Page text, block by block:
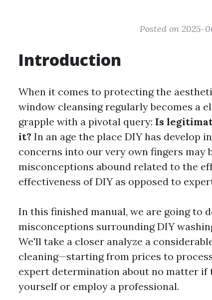
Posted on 2025-
Introduction
When it comes to protecting the
window cleansing regularly becomes a
grapple with a pivotal query: Is
it? In an age the place DIY has develop
concerns into our very own fingers may
misconceptions abound related to the
effectiveness of DIY as opposed to
In this finished manual, we are going to
misconceptions surrounding DIY
We'll take a closer analyze a
cleaning—starting from prices to
expert determination about no matter if
yourself or employ a professional.